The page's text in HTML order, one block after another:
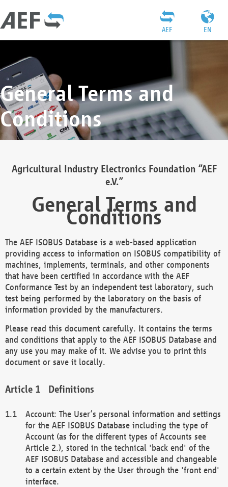
EN
AEF
General Terms and
Conditions
Agricultural Industry Electronics Foundation “AEF
e.V.”
General Terms and
Conditions
The AEF ISOBUS Database is a web-based application
providing access to information on ISOBUS compatibility of
machines, implements, terminals, and other components
that have been certified in accordance with the AEF
Conformance Test by an independent test laboratory, such
test being performed by the laboratory on the basis of
information provided by the manufacturers.
Please read this document carefully. It contains the terms
and conditions that apply to the AEF ISOBUS Database and
any use you may make of it. We advise you to print this
document or save it locally.
Definitions
Account: The User’s personal information and settings
for the AEF ISOBUS Database including the type of
Account (as for the different types of Accounts see
Article 2.), stored in the technical 'back end' of the
AEF ISOBUS Database and accessible and changeable
to a certain extent by the User through the 'front end'
interface.